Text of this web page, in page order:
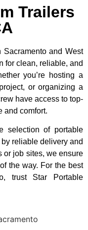
Trailers
and West
for clean, reliable, and
you’re hosting a
or organizing a
have access to top-
and comfort.
selection of portable
reliable delivery and
or job sites, we ensure
the way. For the best
trust Star Portable